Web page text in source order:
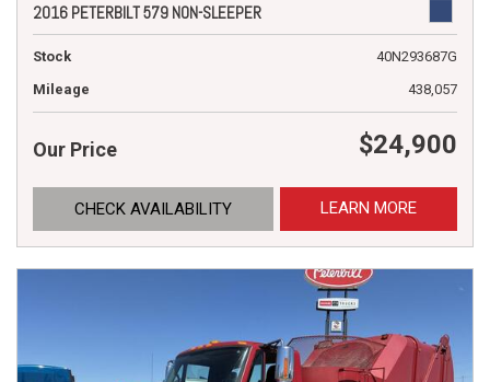
2016 PETERBILT 579 NON-SLEEPER
Stock
40N293687G
Mileage
438,057
Our Price $24,900
CHECK AVAILABILITY LEARN MORE